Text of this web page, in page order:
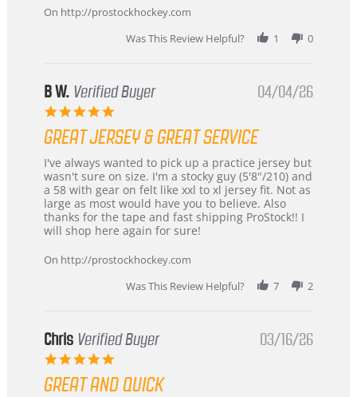
24
On http://prostockhockey.com
Was This Review Helpful?
1 0
B W. Verified Buyer
5.0
rating
04/04/26
GREAT JERSEY & GREAT SERVICE
Review
by
B
W.
on
4
2026
review
stating
Great
jersey
&
Great
I've always wanted to pick up a practice jersey but
wasn't sure on size. I'm a stocky guy (5'8"/210) and
a 58 with gear on felt like xxl to xl jersey fit. Not as
large as most would have you to believe. Also
thanks for the tape and fast shipping ProStock!! I
will shop here again for sure!
On http://prostockhockey.com
Was This Review Helpful?
7 2
Chris Verified Buyer
5.0
rating
03/16/26
GREAT AND QUICK